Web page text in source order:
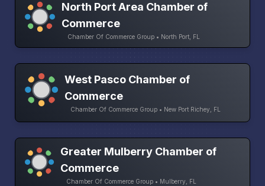
North Port Area Chamber of
Commerce
Chamber Of Commerce Group • North Port, FL
West Pasco Chamber of
Commerce
Chamber Of Commerce Group • New Port Richey, FL
Greater Mulberry Chamber of
Commerce
Chamber Of Commerce Group • Mulberry, FL